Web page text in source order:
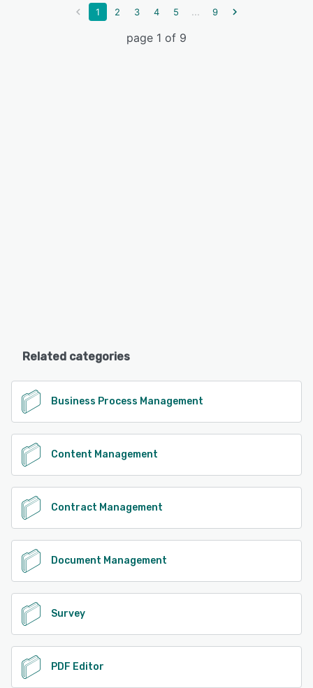
1 2 3 4 5 ... 9
page 1 of 9
Related categories
Business Process Management
Content Management
Contract Management
Document Management
Survey
PDF Editor